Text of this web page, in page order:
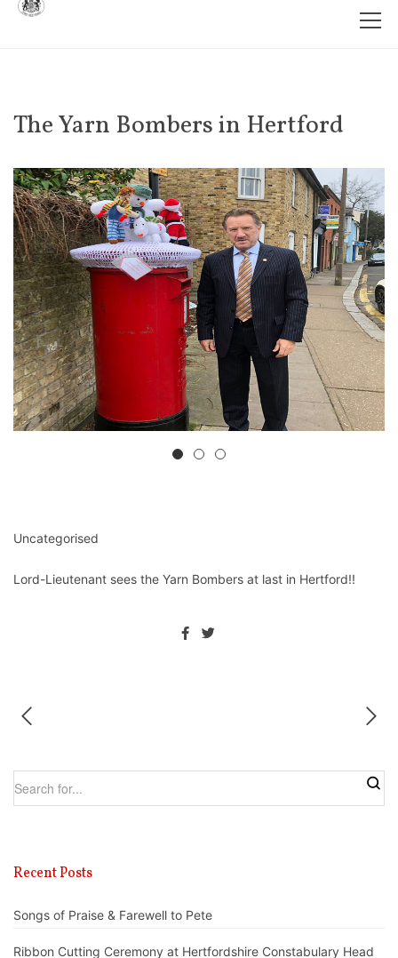
The Yarn Bombers in Hertford
Uncategorised
Lord-Lieutenant sees the Yarn Bombers at last in Hertford!!
Recent Posts
Songs of Praise & Farewell to Pete
Ribbon Cutting Ceremony at Hertfordshire Constabulary Head